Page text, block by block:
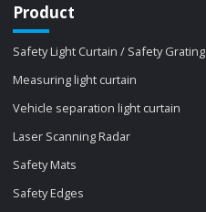
Product
Safety Light Curtain / Safety Grating
Measuring light curtain
Vehicle separation light curtain
Laser Scanning Radar
Safety Mats
Safety Edges